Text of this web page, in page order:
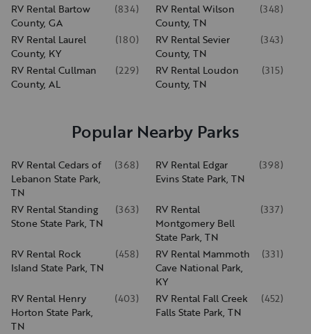
RV Rental Bartow
County, GA
(834)
RV Rental Wilson
County, TN
(348)
RV Rental Laurel
County, KY
(180)
RV Rental Sevier
County, TN
(343)
RV Rental Cullman
County, AL
(229)
RV Rental Loudon
County, TN
(315)
Popular Nearby Parks
RV Rental Cedars of
Lebanon State Park,
TN
(368)
RV Rental Edgar
Evins State Park, TN
(398)
RV Rental Standing
Stone State Park, TN
(363)
RV Rental
Montgomery Bell
State Park, TN
(337)
RV Rental Rock
Island State Park, TN
(458)
RV Rental Mammoth
Cave National Park,
KY
(331)
RV Rental Henry
Horton State Park,
TN
(403)
RV Rental Fall Creek
Falls State Park, TN
(452)